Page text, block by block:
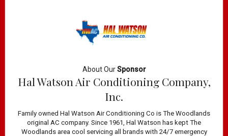
About OurSponsor
Hal Watson Air Conditioning Company,
Inc.
Family owned Hal Watson Air Conditioning Co is The Woodlands
original AC company. Since 1961, Hal Watson has kept The
Woodlands area cool servicing all brands with 24/7 emergency